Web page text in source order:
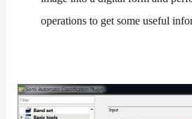
operations to get some useful